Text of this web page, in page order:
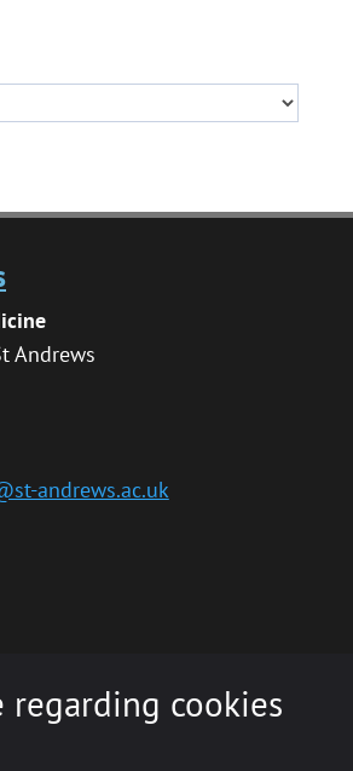
Andrews
andrews.ac.uk
regarding cookies